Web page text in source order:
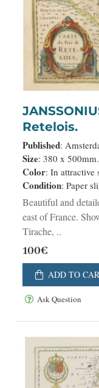
JANSSONIUS, J. -
Retelois.
Published:
Size: 380 x 500mm.
Color: In attractive
Condition: Paper
Beautiful and
east of France.
Tirache, ..
100€
ADD TO
Ask Question